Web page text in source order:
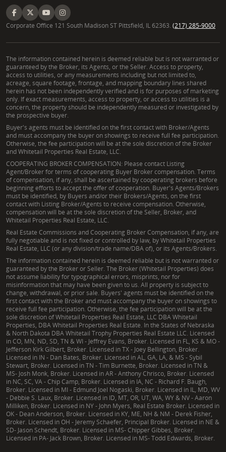
seamless experience. He stands ready to assist you
in making informed decisions about vacant land for
Frequently Asked Questions About
Buying and Selling Land in Mississippi
What should I know before buying rural property
in West Central Mississippi?
Before investing in rural properties for sale in
Mississippi, it is crucial to understand several key
aspects. These include property zoning regulations,
potential conservation easements, the buildable
land status, and conducting a thorough site analysis.
Essential steps also involve ordering land surveys,
assessing mineral rights, and understanding water
rights adjudication. John Michael Pillow guides
clients through each of these critical elements,
ensuring a comprehensive due diligence process for
any Mississippi acreage for sale.
How can I maximize my timberland investment in
West Central Mississippi?
Maximizing the return on your timberland in
Mississippi involves strategic planning and expert
management. This includes conducting regular
timber cruising, developing sustainable habitat
management plans, and understanding the long-
term growth potential. John Michael provides
insights into effective timber management practices
and helps clients connect with resources to optimize
their timber assets, securing the future value of
these significant property investments, especially in
timber-rich counties like Humphreys and
Corporate Office 121 South Madison ST Pittsfield, IL 62363. (217) 285-9000
The information contained herein is deemed reliable but is not warranted or
guaranteed by the Broker, its Agents, or the Seller. Access to property,
access to utilities, or any measurements including but not limited to,
acreage, square footage, frontage, and mapping boundary lines shared
herein has not been independently verified and is for purposes of marketing
only. If exact measurements, access to property, or access to utilities is a
concern, the property should be independently measured or investigated by
the prospective buyer.
Buyer's agents must be identified on the first contact with Broker/Agents
and must accompany the buyer on showings to receive full fee participation.
Otherwise, the fee participation will be at the sole discretion of the Broker
and Whitetail Properties Real Estate, LLC.
COOPERATING BROKER COMPENSATION: Please contact Listing
Agent/Broker for terms of cooperating Buyer Broker compensation. Terms
of compensation, if any, shall be ascertained by cooperating brokers before
beginning efforts to accept the offer of cooperation. Buyer's Agents/Brokers
must be identified, by Buyers and/or their Brokers/Agents, on the first
contact with Listing Broker/Agents to receive compensation. Otherwise,
compensation will be at the sole discretion of the Seller, Broker, and
Whitetail Properties Real Estate, LLC.
Real Estate Commissions and Cooperating Broker Compensation, if any, are
fully negotiable and is not fixed or controlled by law, by Whitetail Properties
Real Estate, LLC (or any division/trade name/DBA of), or its Agents/Brokers.
The information contained herein is deemed reliable but is not warranted or
guaranteed by the Broker or Seller. The Broker (Whitetail Properties) does
not assume liability for typographical errors, misprints, nor for
misinformation that may have been given to us. All property is subject to
change, withdrawal, or prior sale. Buyers' agents must be identified on the
first contact with the Broker and must accompany the buyer on showings to
receive full fee participation. Otherwise, the fee participation will be at the
sole discretion of Whitetail Properties Real Estate, LLC DBA Whitetail
Properties, DBA Whitetail Properties Real Estate. In the States of Nebraska
& North Dakota DBA Whitetail Trophy Properties Real Estate LLC. Licensed
in CO, MN, ND, SD, TN & WI - Jeffrey Evans, Broker. Licensed in FL, KS & MO -
Jefferson Kirk Gilbert, Broker. Licensed in TX - Joey Bellington, Broker.
Licensed in IN - Dan Bates, Broker. Licensed in AL, GA, LA, & MS - Sybil
Stewart, Broker. Licensed in TN - Tim Burnette, Broker. Licensed in TN &
MS- Josh Monk, Broker. Licensed in AR - Anthony Chrisco, Broker. Licensed
in NC, SC, VA - Chip Camp, Broker. Licensed in IA, NC - Richard F. Baugh,
Broker. Licensed in MI - Edmund Joel Nogaski, Broker. Licensed in IL, MD, WV
- Debbie S. Laux, Broker. Licensed in ID, MT, OR, UT, WA, WY & NV - Aaron
Milliken, Broker. Licensed in NY - John Myers, Real Estate Broker. Licensed in
OK - Dean Anderson, Broker. Licensed in KY, ME, NH & NM - Derek Fisher,
Broker. Licensed in OH - Jeremy Schaefer, Principal Broker. Licensed in NE &
SD- Jason Schendt, Broker. Licensed in MS- Chipper Gibbes, Broker.
Licensed in PA- Jack Brown, Broker. Licensed in MS- Todd Edwards, Broker.